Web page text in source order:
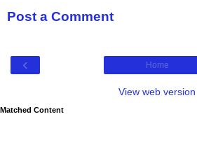
Post a Comment
‹ Home
View web version
Matched Content